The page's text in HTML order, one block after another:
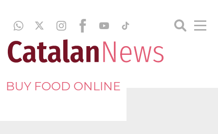
BUY FOOD ONLINE